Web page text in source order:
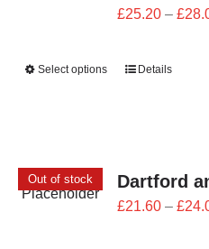
£25.20 – £
Select options Details
Out of stock Dartford
£21.60 – £